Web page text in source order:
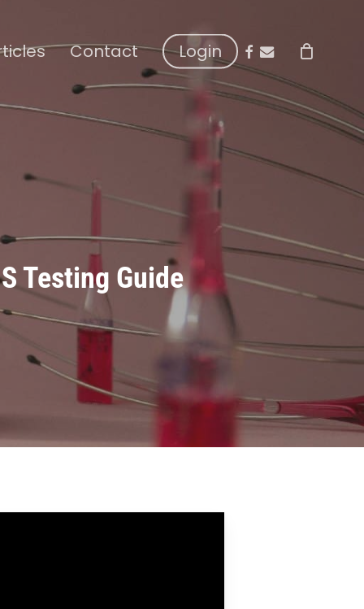
Contact Login facebook
email
Testing Guide